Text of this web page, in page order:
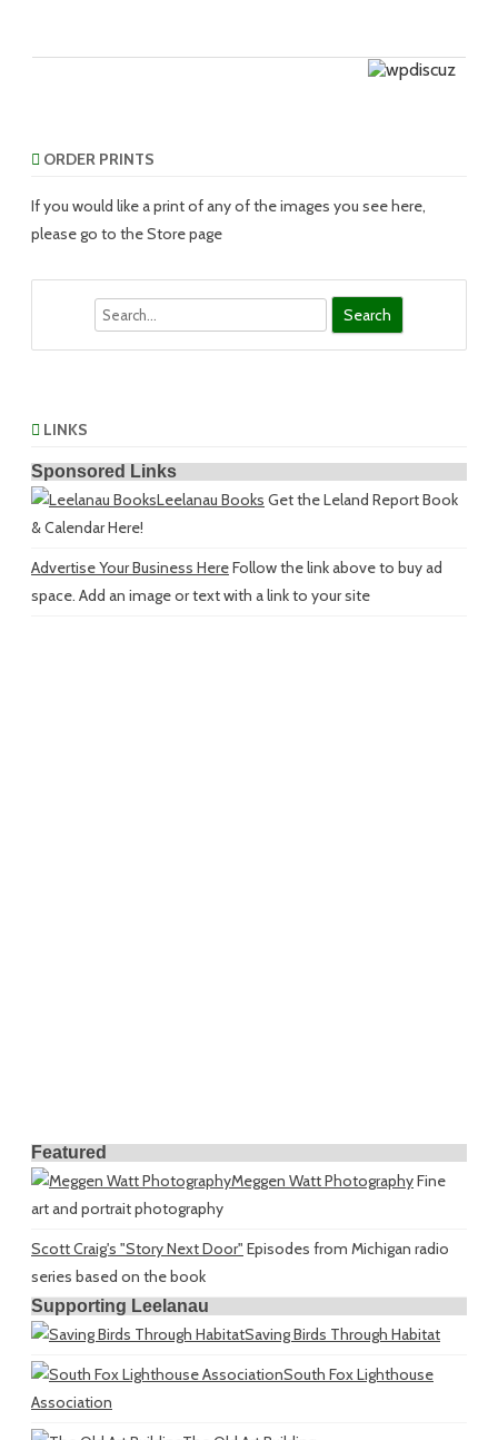
ORDER PRINTS
If you would like a print of any of the images you see here,
please go to the Store page
LINKS
Sponsored Links
Leelanau Books Get the Leland Report Book
& Calendar Here!
Advertise Your Business HereFollow the link above to buy ad
space. Add an image or text with a link to your site
Featured
Meggen Watt PhotographyFine
art and portrait photography
Scott Craig's "Story Next Door" Episodes from Michigan radio
series based on the book
Supporting Leelanau
Saving Birds Through Habitat
South Fox Lighthouse
Association